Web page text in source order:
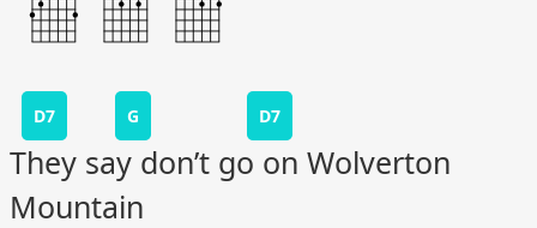
D7 G D7
They say don’t go on Wolverton
Mountain